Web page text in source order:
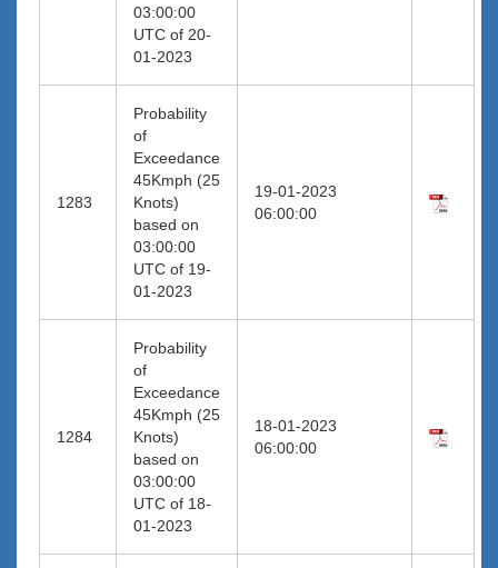
03:00:00
UTC of 20-
01-2023
1283
Probability
of
Exceedance
45Kmph (25
Knots)
based on
03:00:00
UTC of 19-
01-2023
19-01-2023
06:00:00
1284
Probability
of
Exceedance
45Kmph (25
Knots)
based on
03:00:00
UTC of 18-
01-2023
18-01-2023
06:00:00